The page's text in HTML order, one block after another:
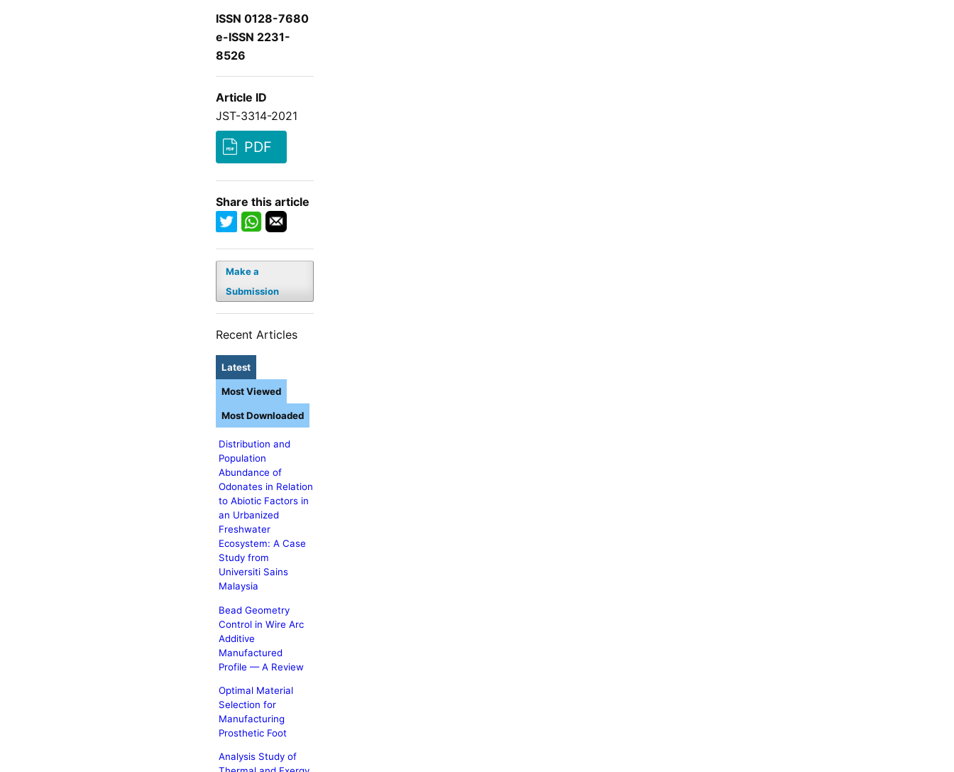
ISSN 0128-7680
e-ISSN 2231-
8526
Article ID
JST-3314-2021
PDF
Share this article
Make a
Submission
Recent Articles
Latest
Distribution and
Population
Abundance of
Odonates in Relation
to Abiotic Factors in
an Urbanized
Freshwater
Ecosystem: A Case
Study from
Universiti Sains
Malaysia
Bead Geometry
Control in Wire Arc
Additive
Manufactured
Profile — A Review
Optimal Material
Selection for
Manufacturing
Prosthetic Foot
Analysis Study of
Most Viewed
Most Downloaded